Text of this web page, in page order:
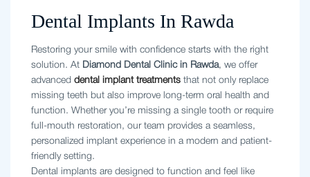
Dental Implants In Rawda
Restoring your smile with confidence starts with the right
solution. At Diamond Dental Clinic in Rawda, we offer
advanced dental implant treatments that not only replace
missing teeth but also improve long-term oral health and
function. Whether you’re missing a single tooth or require
full-mouth restoration, our team provides a seamless,
personalized implant experience in a modern and patient-
friendly setting.
Dental implants are designed to function and feel like